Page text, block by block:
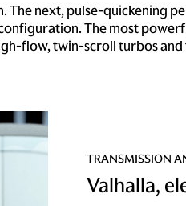
The next, pulse-quickening
The most
flow, twin-scroll turbos
TRANSMISSION
Valhalla,